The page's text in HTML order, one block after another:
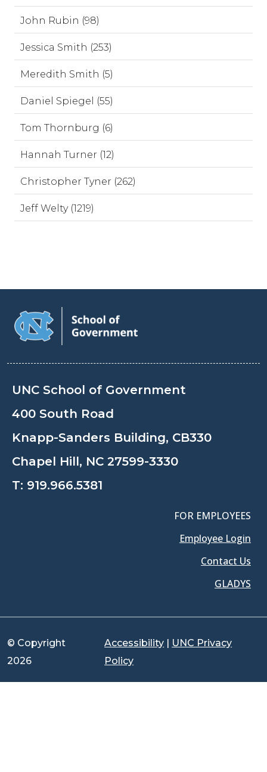
John Rubin (98)
Jessica Smith (253)
Meredith Smith (5)
Daniel Spiegel (55)
Tom Thornburg (6)
Hannah Turner (12)
Christopher Tyner (262)
Jeff Welty (1219)
UNC School of Government
400 South Road
Knapp-Sanders Building, CB330
Chapel Hill, NC 27599-3330
T: 919.966.5381
FOR EMPLOYEES
Employee Login
Contact Us
GLADYS
© Copyright
2026
Accessibility | UNC Privacy
Policy